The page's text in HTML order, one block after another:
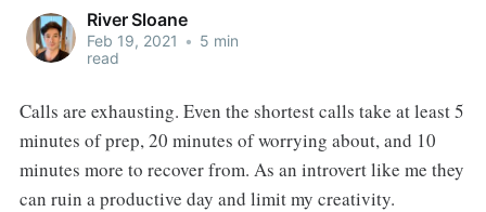
River Sloane
Feb 19, 2021 • 5 min
read
Calls are exhausting. Even the shortest calls take at least 5
minutes of prep, 20 minutes of worrying about, and 10
minutes more to recover from. As an introvert like me they
can ruin a productive day and limit my creativity.